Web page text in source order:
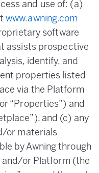
and use of: (a)
www.awning.com
software
assists prospective
identify, and
properties listed
via the Platform
“Properties”) and
and (c) any
or materials
by Awning through
and/or Platform (the